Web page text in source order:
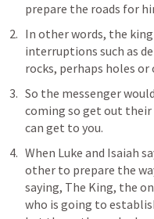
prepare the roads for
In other words, the
interruptions such as
rocks, perhaps holes
So the messenger
coming so get out their
can get to you.
When Luke and Isaiah
other to prepare the
saying, The King, the
who is going to